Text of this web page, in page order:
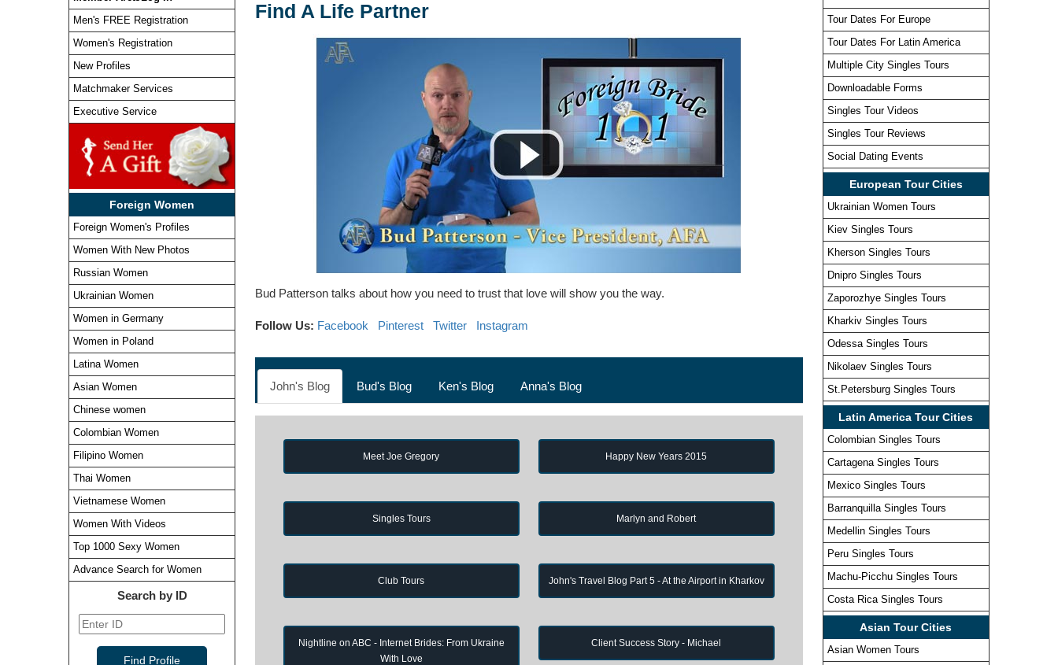
Men's FREE Registration
Women's Registration
New Profiles
Matchmaker Services
Executive Service
Foreign Women
Foreign Women's Profiles
Women With New Photos
Russian Women
Ukrainian Women
Women in Germany
Women in Poland
Latina Women
Asian Women
Chinese women
Colombian Women
Filipino Women
Thai Women
Vietnamese Women
Women With Videos
Top 1000 Sexy Women
Advance Search for Women
Search by ID
Find A Life Partner
Bud Patterson talks about how you need to trust that love will show you the way.
Follow Us: Facebook Pinterest Twitter Instagram
John's Blog Bud's Blog Ken's Blog Anna's Blog
Meet Joe Gregory Happy New Years 2015
Singles Tours Marlyn and Robert
Club Tours John's Travel Blog Part 5 - At the Airport in Kharkov
Nightline on ABC - Internet Brides: From Ukraine
With Love
Client Success Story - Michael
Tour Dates For Europe
Tour Dates For Latin America
Multiple City Singles Tours
Downloadable Forms
Singles Tour Videos
Singles Tour Reviews
Social Dating Events
European Tour Cities
Ukrainian Women Tours
Kiev Singles Tours
Kherson Singles Tours
Dnipro Singles Tours
Zaporozhye Singles Tours
Kharkiv Singles Tours
Odessa Singles Tours
Nikolaev Singles Tours
St.Petersburg Singles Tours
Latin America Tour Cities
Colombian Singles Tours
Cartagena Singles Tours
Mexico Singles Tours
Barranquilla Singles Tours
Medellin Singles Tours
Peru Singles Tours
Machu-Picchu Singles Tours
Costa Rica Singles Tours
Asian Tour Cities
Asian Women Tours